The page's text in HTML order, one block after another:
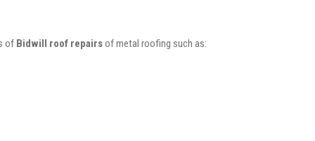
of Bidwill roof repairsof metal roofing such as: